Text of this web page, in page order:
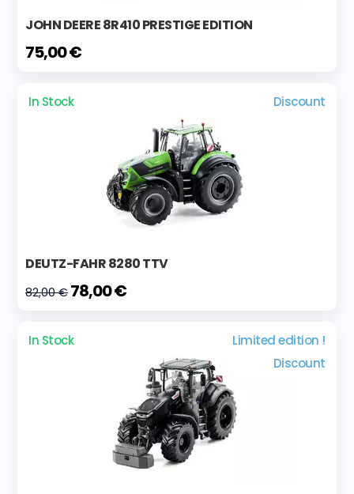
JOHN DEERE 8R410 PRESTIGE EDITION
75,00 €
In Stock Discount
DEUTZ-FAHR 8280 TTV
82,00 € 78,00 €
In Stock
Limited edition !
Discount